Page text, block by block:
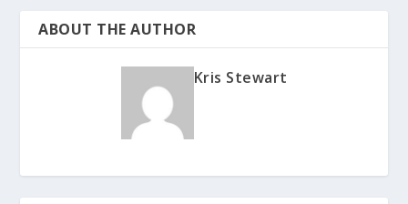
ABOUT THE AUTHOR
Kris Stewart